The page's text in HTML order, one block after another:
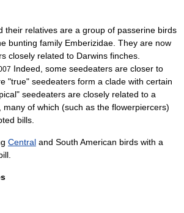
their relatives are a group of passerine birds
bunting family Emberizidae. They are now
s closely related to Darwins finches.
Indeed, some seedeaters are closer to
"true" seedeaters form a clade with certain
seedeaters are closely related to a
many of which (such as the flowerpiercers)
bills.
Central and South American birds with a